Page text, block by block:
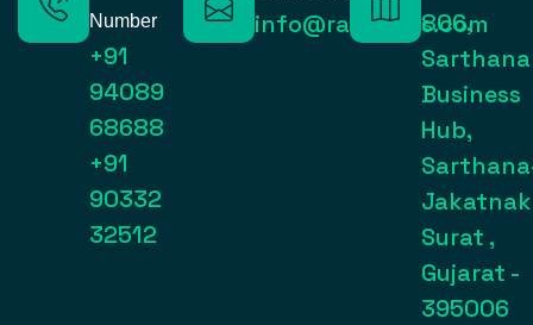
Number
+91
94089
68688
+91
90332
32512
info@raynexps.com
806,
Sarthana
Business
Hub,
Surat ,
Gujarat -
395006